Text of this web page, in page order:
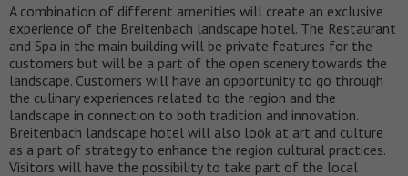
A combination of different amenities will create an exclusive
experience of the Breitenbach landscape hotel. The Restaurant
and Spa in the main building will be private features for the
customers but will be a part of the open scenery towards the
landscape. Customers will have an opportunity to go through
the culinary experiences related to the region and the
landscape in connection to both tradition and innovation.
Breitenbach landscape hotel will also look at art and culture
as a part of strategy to enhance the region cultural practices.
Visitors will have the possibility to take part of the local